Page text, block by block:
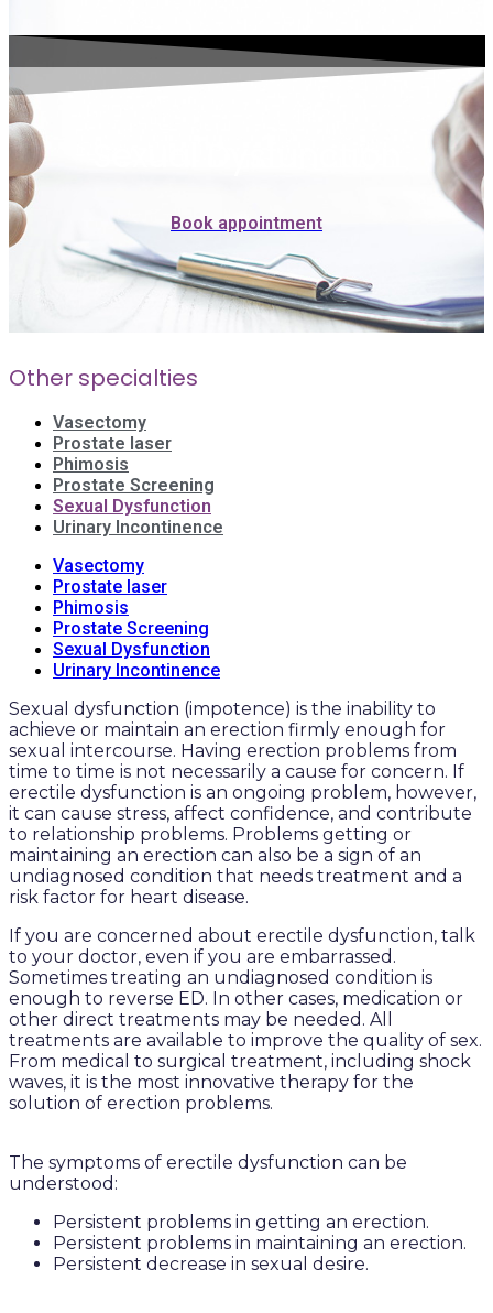
Book appointment
Other specialties
Vasectomy
Prostate laser
Phimosis
Prostate Screening
Sexual Dysfunction
Urinary Incontinence
Vasectomy
Prostate laser
Phimosis
Prostate Screening
Sexual Dysfunction
Urinary Incontinence
Sexual dysfunction (impotence) is the inability to
achieve or maintain an erection firmly enough for
sexual intercourse. Having erection problems from
time to time is not necessarily a cause for concern. If
erectile dysfunction is an ongoing problem, however,
it can cause stress, affect confidence, and contribute
to relationship problems. Problems getting or
maintaining an erection can also be a sign of an
undiagnosed condition that needs treatment and a
risk factor for heart disease.
If you are concerned about erectile dysfunction, talk
to your doctor, even if you are embarrassed.
Sometimes treating an undiagnosed condition is
enough to reverse ED. In other cases, medication or
other direct treatments may be needed. All
treatments are available to improve the quality of sex.
From medical to surgical treatment, including shock
waves, it is the most innovative therapy for the
solution of erection problems.
The symptoms of erectile dysfunction can be
understood:
Persistent problems in getting an erection.
Persistent problems in maintaining an erection.
Persistent decrease in sexual desire.